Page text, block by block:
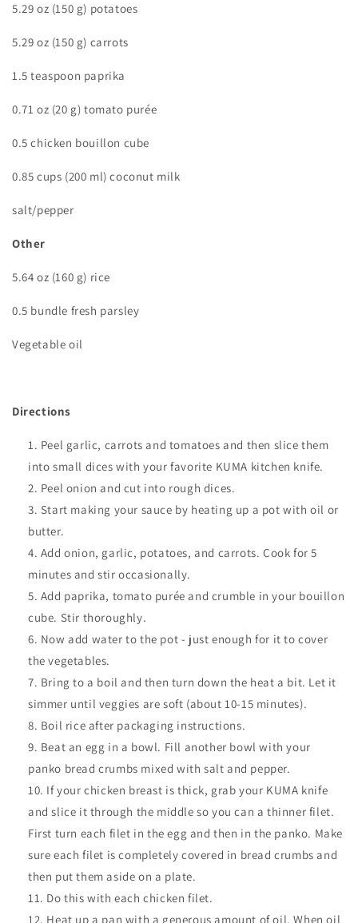
5.29 oz (150 g) potatoes
5.29 oz (150 g) carrots
1.5 teaspoon paprika
0.71 oz (20 g) tomato purée
0.5 chicken bouillon cube
0.85 cups (200 ml) coconut milk
salt/pepper
Other
5.64 oz (160 g) rice
0.5 bundle fresh parsley
Vegetable oil
Directions
Peel garlic, carrots and tomatoes and then slice them
into small dices with your favorite KUMA kitchen knife.
Peel onion and cut into rough dices.
Start making your sauce by heating up a pot with oil or
butter.
Add onion, garlic, potatoes, and carrots. Cook for 5
minutes and stir occasionally.
Add paprika, tomato purée and crumble in your bouillon
cube. Stir thoroughly.
Now add water to the pot - just enough for it to cover
the vegetables.
Bring to a boil and then turn down the heat a bit. Let it
simmer until veggies are soft (about 10-15 minutes).
Boil rice after packaging instructions.
Beat an egg in a bowl. Fill another bowl with your
panko bread crumbs mixed with salt and pepper.
If your chicken breast is thick, grab your KUMA knife
and slice it through the middle so you can a thinner filet.
First turn each filet in the egg and then in the panko. Make
sure each filet is completely covered in bread crumbs and
then put them aside on a plate.
Do this with each chicken filet.
Heat up a pan with a generous amount of oil. When oil